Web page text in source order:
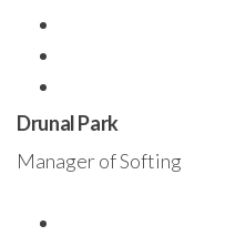
Drunal Park
Manager of Softing